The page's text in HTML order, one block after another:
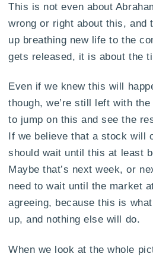
This is not even about
wrong or right about this, and
up breathing new life to the
gets released, it is about the
Even if we knew this will
though, we’re still left with
to jump on this and see the
If we believe that a stock will
should wait until this at least
Maybe that’s next week, or
need to wait until the market
agreeing, because this is
up, and nothing else will do.
When we look at the whole